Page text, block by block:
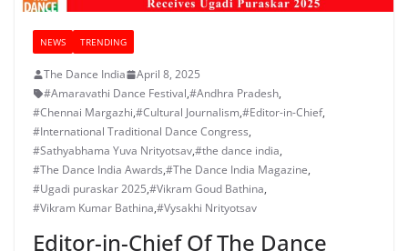
NEWS TRENDING
The Dance India
April 8, 2025
#Amaravathi Dance Festival,#Andhra Pradesh,
#Chennai Margazhi,#Cultural Journalism,#Editor-in-Chief,
#International Traditional Dance Congress,
#Sathyabhama Yuva Nrityotsav,#the dance india,
#The Dance India Awards,#The Dance India Magazine,
#Ugadi puraskar 2025,#Vikram Goud Bathina,
#Vikram Kumar Bathina,#Vysakhi Nrityotsav
Editor-in-Chief Of The Dance